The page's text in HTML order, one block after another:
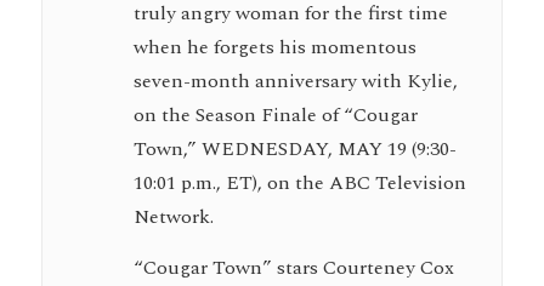
truly angry woman for the first time
when he forgets his momentous
seven-month anniversary with Kylie,
on the Season Finale of “Cougar
Town,” WEDNESDAY, MAY 19 (9:30-
10:01 p.m., ET), on the ABC Television
Network.
“Cougar Town” stars Courteney Cox